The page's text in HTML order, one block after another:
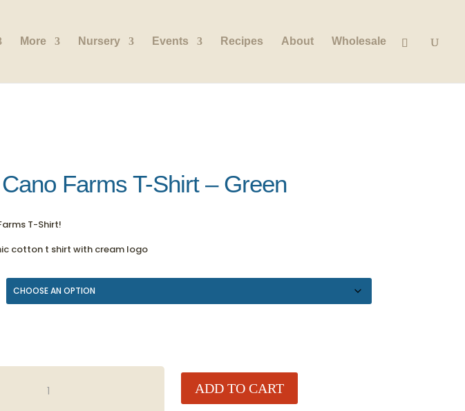
More Nursery Events Recipes About Wholesale
Farms T-Shirt – Green
T-Shirt!
cotton t shirt with cream logo
ADD TO CART